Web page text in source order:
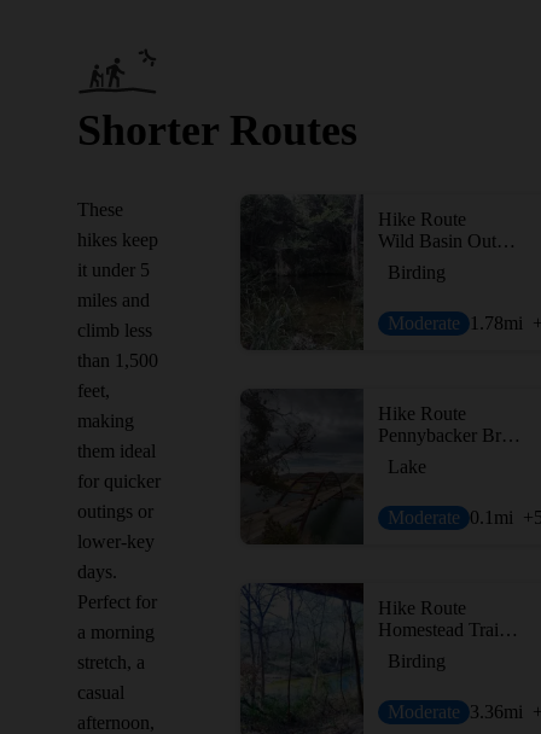
Shorter Routes
These
hikes keep
it under 5
miles and
climb less
than 1,500
feet,
making
them ideal
for quicker
outings or
lower-key
days.
Perfect for
a morning
stretch, a
casual
afternoon,
Hike Route
Wild Basin Outer Loop
Birding
Moderate 1.78mi
Hike Route
Pennybacker Bridge Overlook Trail
Lake
Moderate 0.1 mi
Hike Route
Homestead Trail Loop
Birding
Moderate 3.36mi